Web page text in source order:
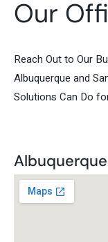
Our
Reach Out to Our
Albuquerque and
Solutions Can Do
Albuquerque